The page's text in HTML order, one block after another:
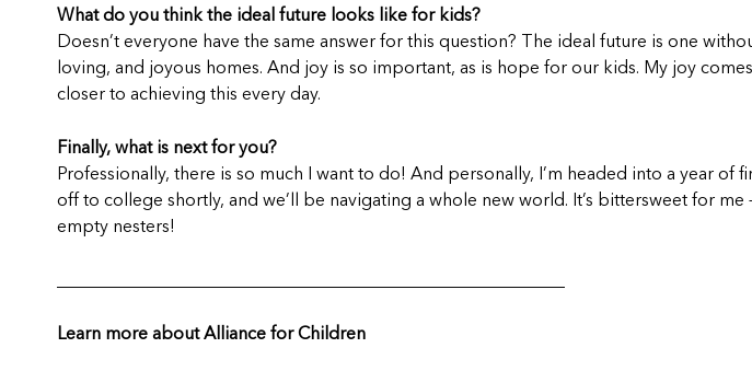
What do you think the ideal future looks like for kids?
Doesn’t everyone have the same answer for this question? The ideal future is one
loving, and joyous homes. And joy is so important, as is hope for our kids. My joy
closer to achieving this every day.
Finally, what is next for you?
Professionally, there is so much I want to do! And personally, I’m headed into a year
off to college shortly, and we’ll be navigating a whole new world. It’s bittersweet for
empty nesters!
Learn more about Alliance for Children